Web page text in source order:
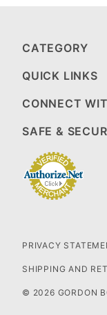
CATEGORY
QUICK LINKS
CONNECT
SAFE &
PRIVACY
SHIPPING AND
© 2026 GORDON